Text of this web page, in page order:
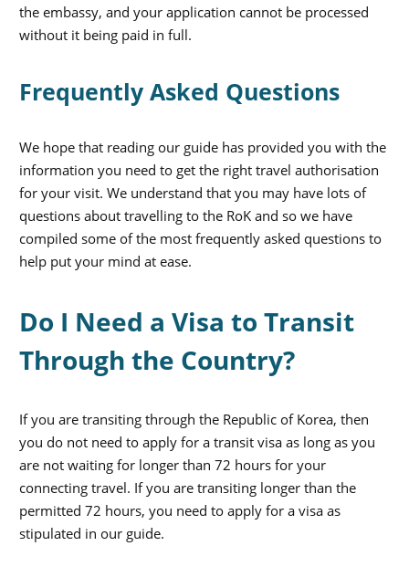
the embassy, and your application cannot be processed
without it being paid in full.
Frequently Asked Questions
We hope that reading our guide has provided you with the
information you need to get the right travel authorisation
for your visit. We understand that you may have lots of
questions about travelling to the RoK and so we have
compiled some of the most frequently asked questions to
help put your mind at ease.
Do I Need a Visa to Transit
Through the Country?
If you are transiting through the Republic of Korea, then
you do not need to apply for a transit visa as long as you
are not waiting for longer than 72 hours for your
connecting travel. If you are transiting longer than the
permitted 72 hours, you need to apply for a visa as
stipulated in our guide.